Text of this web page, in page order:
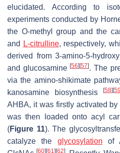
elucidated. According to
experiments conducted by
the O-methyl group and the
and L-citrulline, respectively,
derived from 3-amino-5-
and glucosamine[56] [57]. The
via the amino-shikimate
kanosamine biosynthesis
[58] [59
AHBA, it was firstly activated
was then loaded onto acyl
(Figure 11). The
catalyze the glycosylation of
[60] [61] [62]